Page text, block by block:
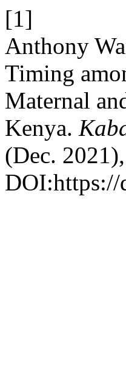
[1]
Anthony
Timing
Maternal
Kenya.
(Dec.